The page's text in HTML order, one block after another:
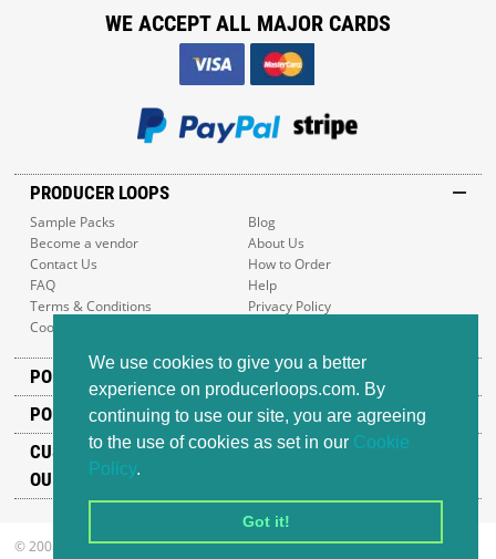
We use cookies to give you a better
experience on producerloops.com. By
continuing to use our site, you are agreeing
to the use of cookies as set in our Cookie
Policy.
Got it!
PRODUCER LOOPS
Sample Packs
Blog
Become a vendor
About Us
Contact Us
How to Order
FAQ
Help
Terms & Conditions
Privacy Policy
Cookie Policy
POPULAR GENRES
POPULAR PRODUCTS
CUSTOMER SUPPORT
OUR ADDRESS
WE ACCEPT ALL MAJOR CARDS
© 2008-2026 Producer Loops Ltd. All rights reserved.